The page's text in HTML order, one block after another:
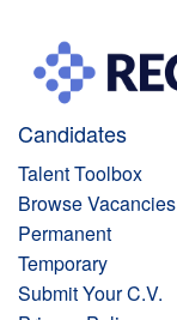
Candidates
Talent Toolbox
Browse Vacancies
Permanent
Temporary
Submit Your C.V.